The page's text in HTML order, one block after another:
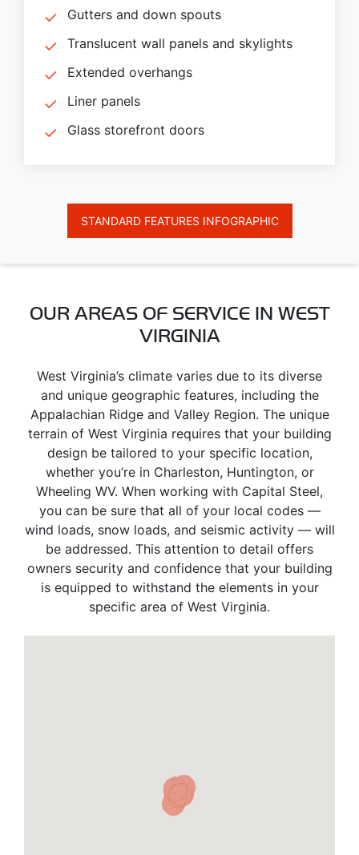
Gutters and down spouts
Translucent wall panels and skylights
Extended overhangs
Liner panels
Glass storefront doors
STANDARD FEATURES INFOGRAPHIC
OUR AREAS OF SERVICE IN WEST
VIRGINIA
West Virginia’s climate varies due to its diverse
and unique geographic features, including the
Appalachian Ridge and Valley Region. The unique
terrain of West Virginia requires that your building
design be tailored to your specific location,
whether you’re in Charleston, Huntington, or
Wheeling WV. When working with Capital Steel,
you can be sure that all of your local codes —
wind loads, snow loads, and seismic activity — will
be addressed. This attention to detail offers
owners security and confidence that your building
is equipped to withstand the elements in your
specific area of West Virginia.